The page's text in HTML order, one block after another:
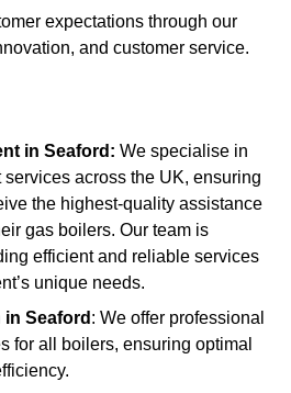
expectations through our
and customer service.
in Seaford: We specialise in
across the UK, ensuring
the highest-quality assistance
gas boilers. Our team is
efficient and reliable services
unique needs.
in Seaford : We offer professional
for all boilers, ensuring optimal